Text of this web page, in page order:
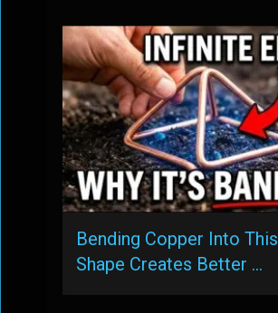
Bending Copper Into This
Shape Creates Better …